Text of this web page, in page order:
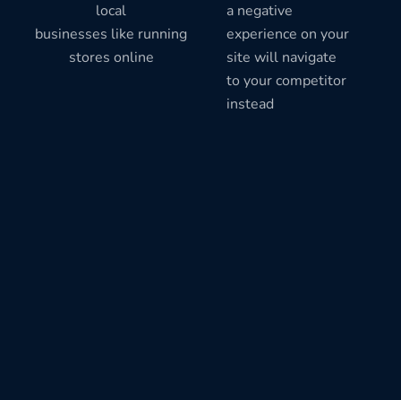
local
businesses like running
stores online
a negative
experience on your
site will navigate
to your competitor
instead